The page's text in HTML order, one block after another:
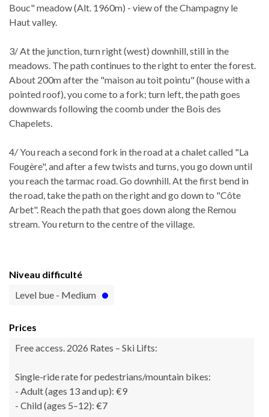
Bouc" meadow (Alt. 1960m) - view of the Champagny le
Haut valley.
3/ At the junction, turn right (west) downhill, still in the
meadows. The path continues to the right to enter the forest.
About 200m after the "maison au toit pointu" (house with a
pointed roof), you come to a fork; turn left, the path goes
downwards following the coomb under the Bois des
Chapelets.
4/ You reach a second fork in the road at a chalet called "La
Fougère", and after a few twists and turns, you go down until
you reach the tarmac road. Go downhill. At the first bend in
the road, take the path on the right and go down to "Côte
Arbet". Reach the path that goes down along the Remou
stream. You return to the centre of the village.
Niveau difficulté
Level bue - Medium
Prices
Free access. 2026 Rates – Ski Lifts:
Single-ride rate for pedestrians/mountain bikes:
- Adult (ages 13 and up): €9
- Child (ages 5–12): €7